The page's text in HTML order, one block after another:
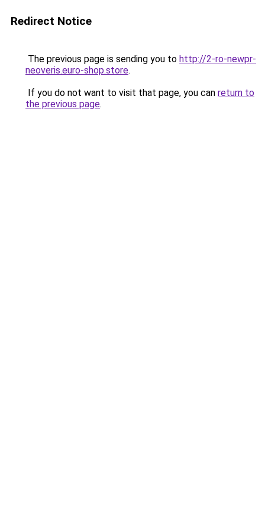
Redirect Notice
The previous page is sending you to http://2-ro-newpr-
neoveris.euro-shop.store.
If you do not want to visit that page, you can return to
the previous page.